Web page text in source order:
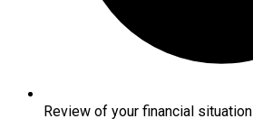
Review of your financial situation